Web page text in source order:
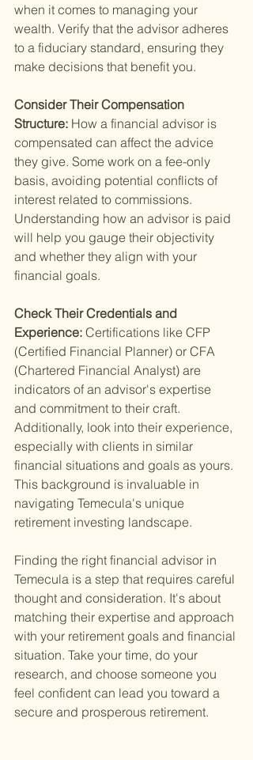
when it comes to managing your
wealth. Verify that the advisor adheres
to a fiduciary standard, ensuring they
make decisions that benefit you.
Consider Their Compensation
Structure: How a financial advisor is
compensated can affect the advice
they give. Some work on a fee-only
basis, avoiding potential conflicts of
interest related to commissions.
Understanding how an advisor is paid
will help you gauge their objectivity
and whether they align with your
financial goals.
Check Their Credentials and
Experience: Certifications like CFP
(Certified Financial Planner) or CFA
(Chartered Financial Analyst) are
indicators of an advisor's expertise
and commitment to their craft.
Additionally, look into their experience,
especially with clients in similar
financial situations and goals as yours.
This background is invaluable in
navigating Temecula's unique
retirement investing landscape.
Finding the right financial advisor in
Temecula is a step that requires careful
thought and consideration. It's about
matching their expertise and approach
with your retirement goals and financial
situation. Take your time, do your
research, and choose someone you
feel confident can lead you toward a
secure and prosperous retirement.